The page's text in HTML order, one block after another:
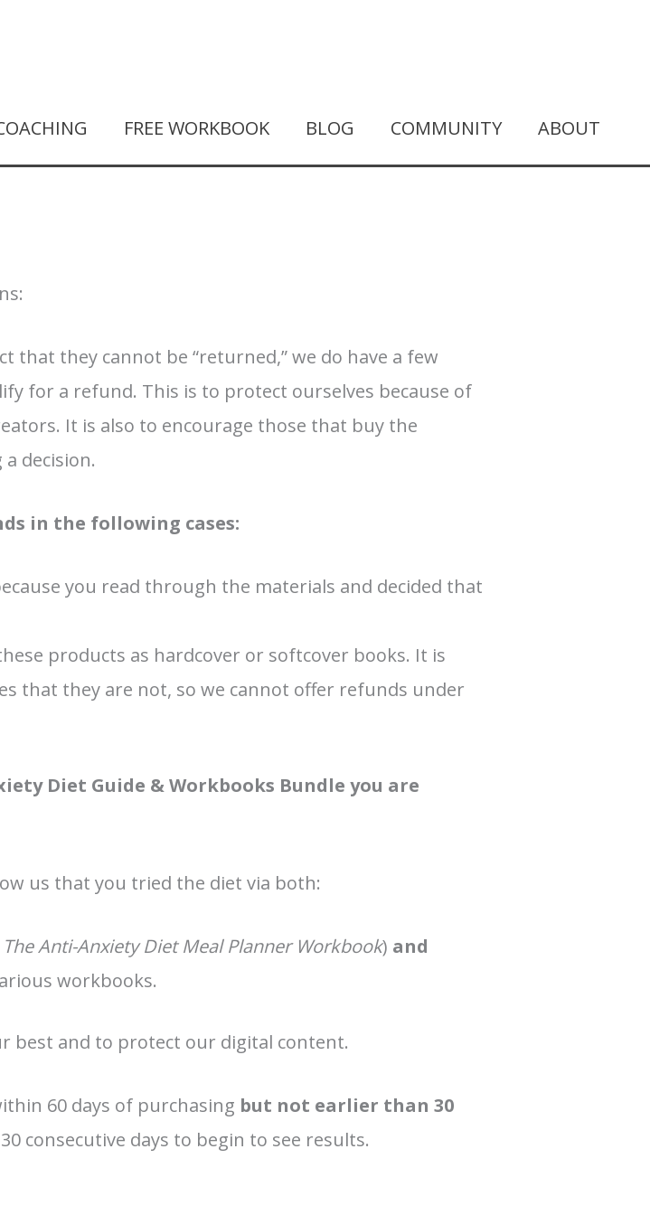
FREE WORKBOOK BLOG COMMUNITY ABOUT
they cannot be “returned,” we do have a few
for a refund. This is to protect ourselves because of
It is also to encourage those that buy the
decision.
in the following cases:
you read through the materials and decided that
products as hardcover or softcover books. It is
that they are not, so we cannot offer refunds under
Diet Guide & Workbooks Bundle you are
us that you tried the diet via both:
The Anti-Anxiety Diet Meal Planner Workbook) and
workbooks.
best and to protect our digital content.
60 days of purchasing but not earlier than 30
consecutive days to begin to see results.